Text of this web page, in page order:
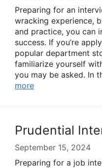
Preparing for an
wracking experience,
and practice, you can
success. If you’re
popular department
familiarize yourself
you may be asked. In
more
Prudential
September 15, 2024
Preparing for a job